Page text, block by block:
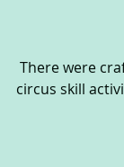
circus skill